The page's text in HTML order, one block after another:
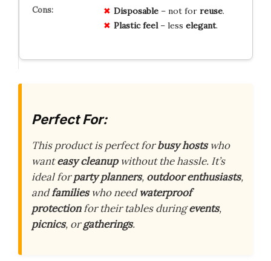
Disposable– not for reuse.
Plastic feel– less elegant.
Perfect For:
This product is perfect forbusy hostswho
wanteasy cleanupwithout the hassle. It’s
ideal forparty planners, outdoor enthusiasts,
andfamilieswho needwaterproof
protectionfor their tables duringevents,
picnics, orgatherings.